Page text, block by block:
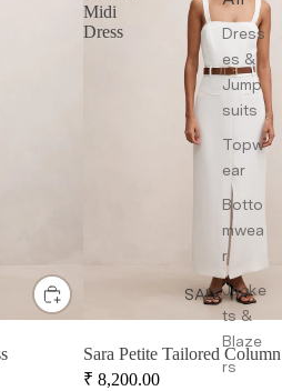
SALE
Dress
es &
Jump
suits
Topw
ear
Botto
mwea
r
Jacke
ts &
Blaze
rs
Midi
Dress
Sara Petite Tailored
₹ 8,200.00